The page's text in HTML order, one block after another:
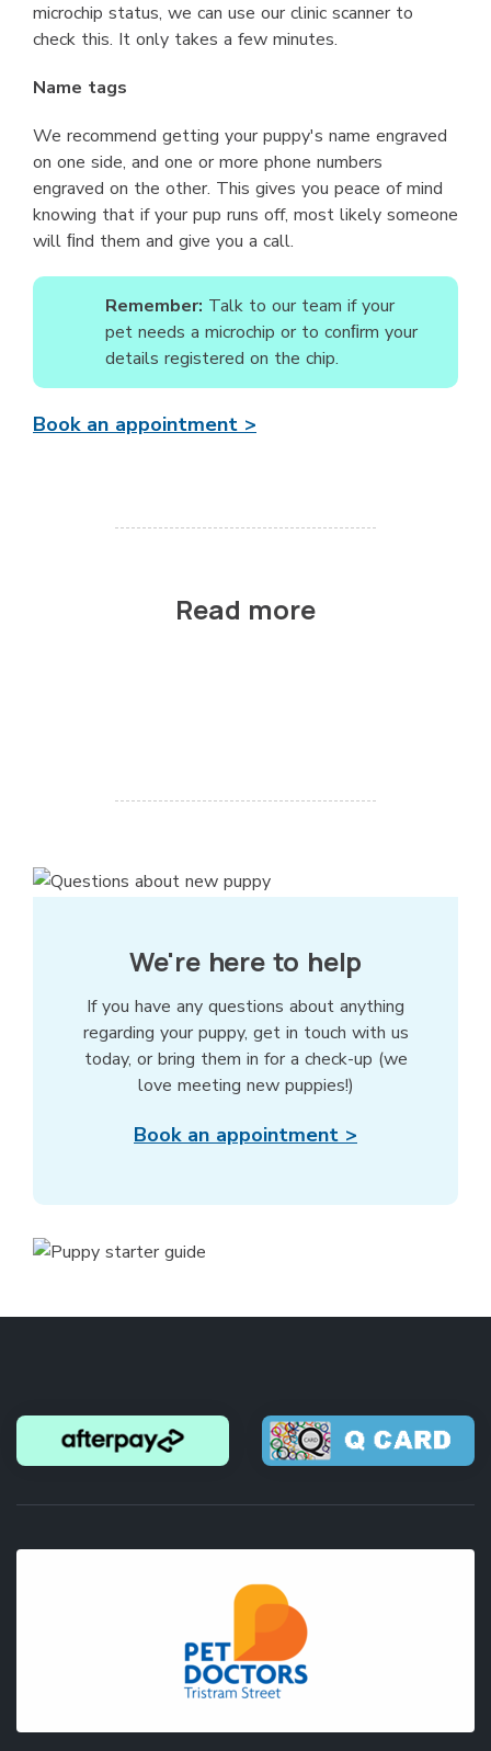
microchip status, we can use our clinic scanner to
check this. It only takes a few minutes.
Name tags
We recommend getting your puppy's name engraved
on one side, and one or more phone numbers
engraved on the other. This gives you peace of mind
knowing that if your pup runs off, most likely someone
will ﬁnd them and give you a call.
Remember: Talk to our team if your
pet needs a microchip or to conﬁrm your
details registered on the chip.
Book an appointment >
Read more
We're here to help
If you have any questions about anything
regarding your puppy, get in touch with us
today, or bring them in for a check-up (we
love meeting new puppies!)
Book an appointment >